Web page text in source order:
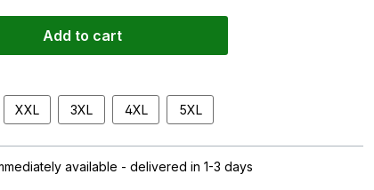
XXL 3XL 4XL 5XL
Add to cart
available - delivered in 1-3 days